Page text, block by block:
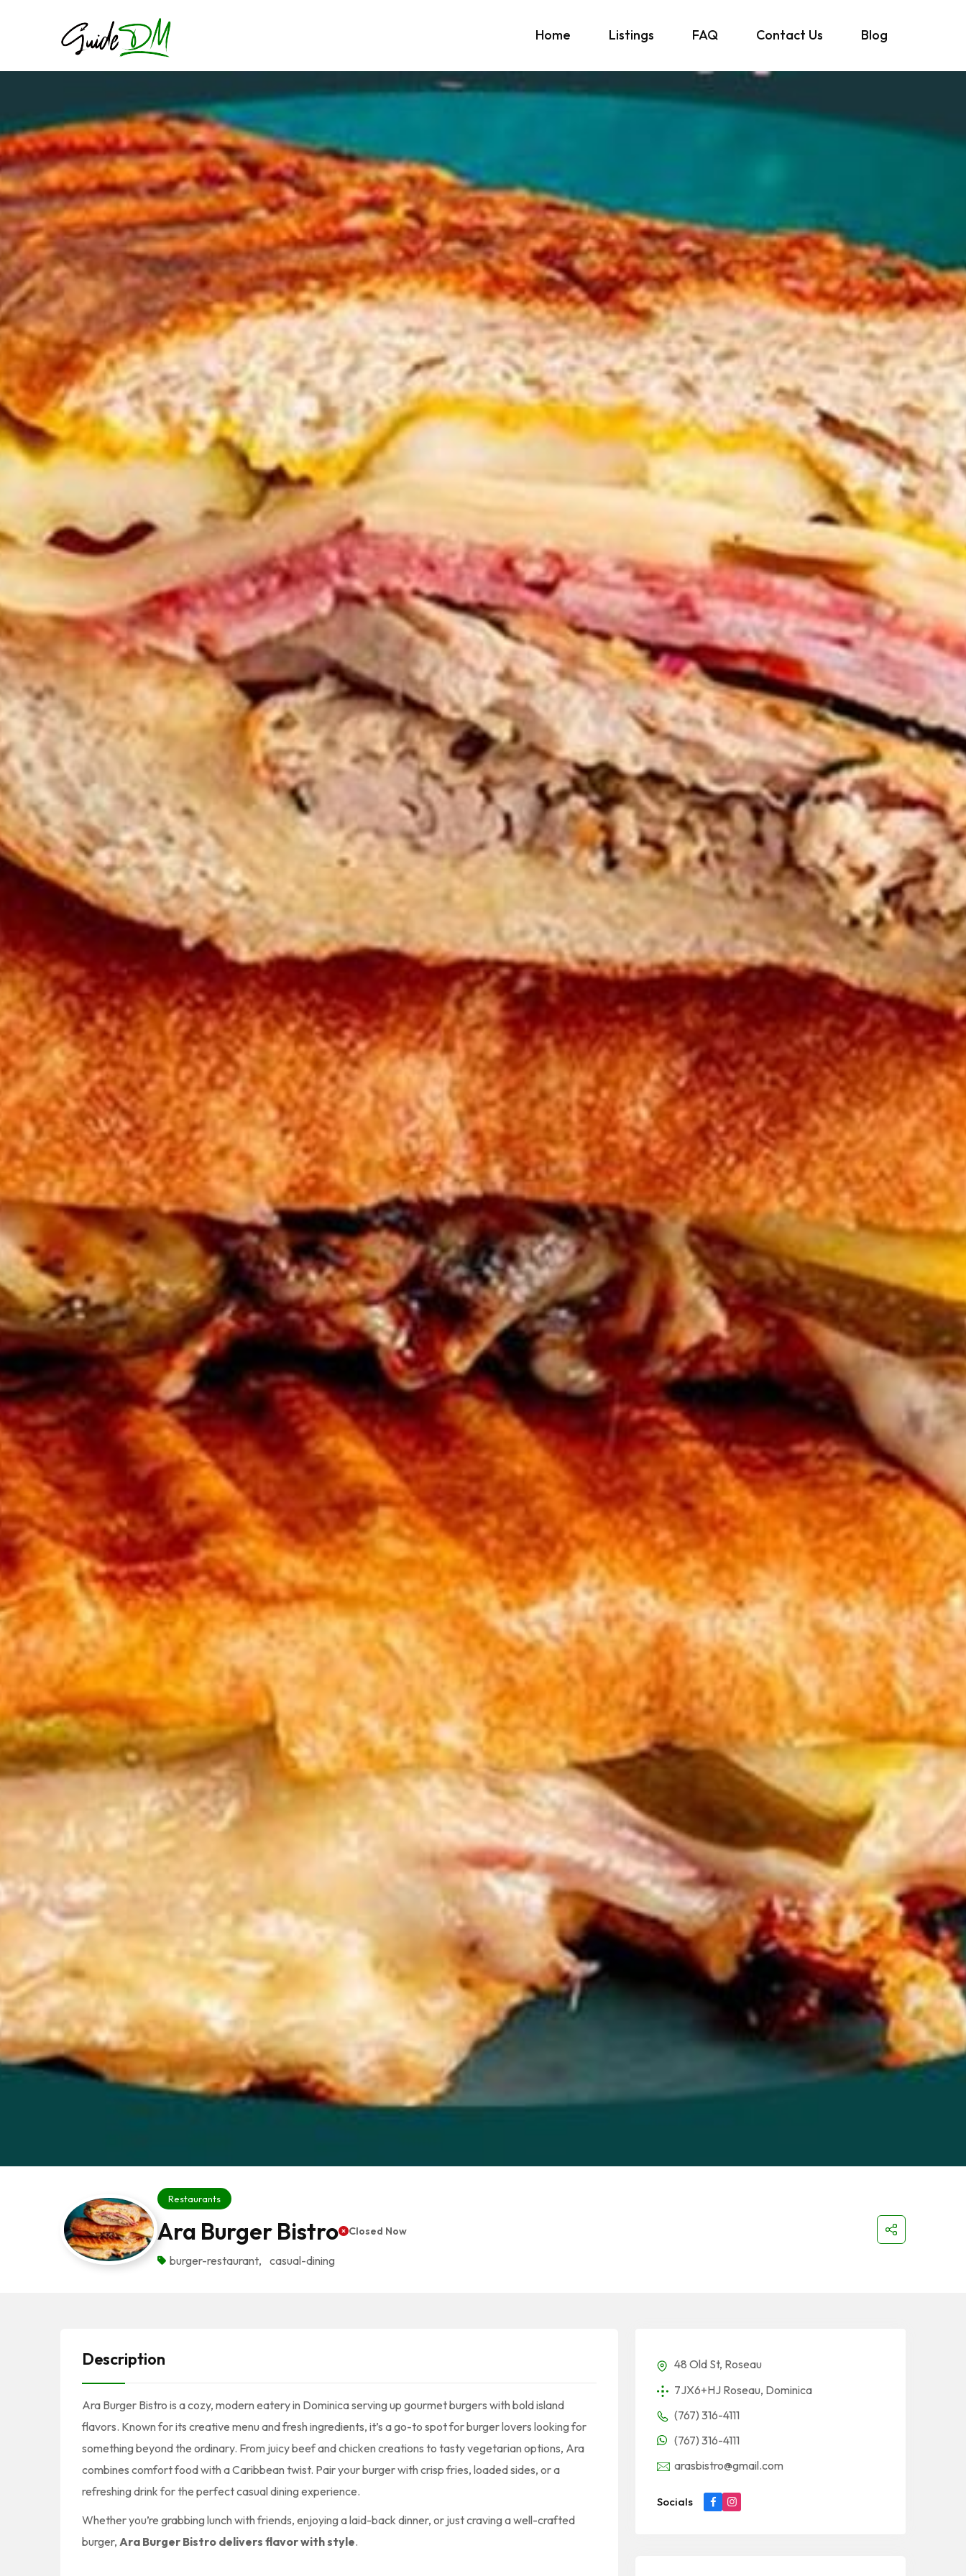
Home Listings FAQ Contact Us Blog
Restaurants
Ara Burger Bistro Closed Now
burger-restaurant, casual-dining
Description
Ara Burger Bistro is a cozy, modern eatery in Dominica serving up gourmet burgers with bold island
flavors. Known for its creative menu and fresh ingredients, it’s a go-to spot for burger lovers looking for
something beyond the ordinary. From juicy beef and chicken creations to tasty vegetarian options, Ara
combines comfort food with a Caribbean twist. Pair your burger with crisp fries, loaded sides, or a
refreshing drink for the perfect casual dining experience.
Whether you’re grabbing lunch with friends, enjoying a laid-back dinner, or just craving a well-crafted
burger, Ara Burger Bistro delivers flavor with style.
48 Old St, Roseau
7JX6+HJ Roseau, Dominica
(767) 316-4111
(767) 316-4111
arasbistro@gmail.com
Socials